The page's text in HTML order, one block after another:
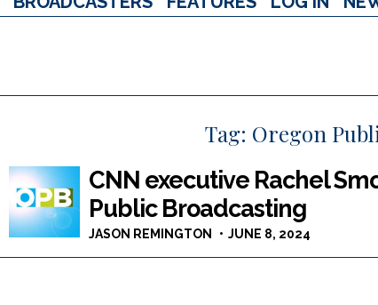
Tag: Oregon
CNN executive Rachel
Public Broadcasting
JASON REMINGTON JUNE 8, 2024